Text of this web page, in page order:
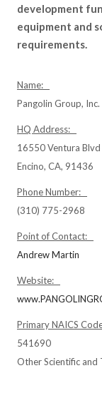
development
equipment and
requirements.
Name:
Pangolin Group, Inc.
HQ Address:
16550 Ventura
Encino, CA, 91436
Phone Number:
(310) 775-2968
Point of Contact:
Andrew Martin
Website:
Primary NAICS
541690
Other Scientific and